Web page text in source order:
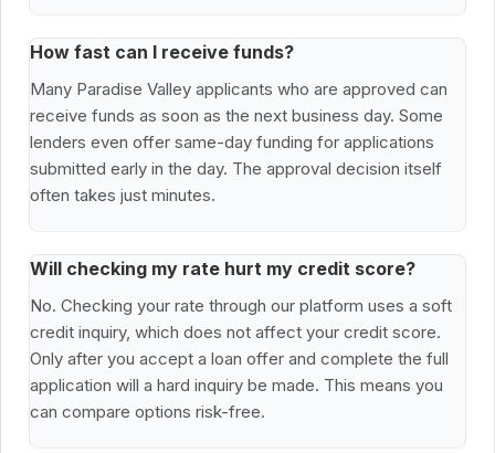
How fast can I receive funds?
Many Paradise Valley applicants who are approved can
receive funds as soon as the next business day. Some
lenders even offer same-day funding for applications
submitted early in the day. The approval decision itself
often takes just minutes.
Will checking my rate hurt my credit score?
No. Checking your rate through our platform uses a soft
credit inquiry, which does not affect your credit score.
Only after you accept a loan offer and complete the full
application will a hard inquiry be made. This means you
can compare options risk-free.